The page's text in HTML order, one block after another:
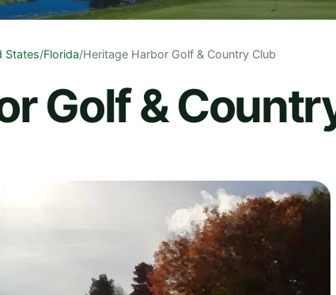
States/Florida/Heritage Harbor Golf & Country Club
Golf &